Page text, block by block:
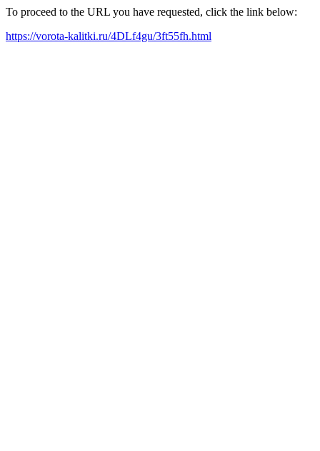
To proceed to the URL you have requested, click the link below:
https://vorota-kalitki.ru/4DLf4gu/3ft55fh.html